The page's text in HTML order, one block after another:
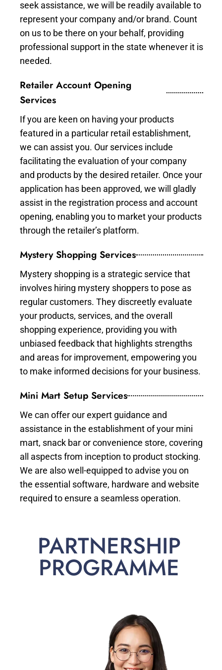
seek assistance, we will be readily available to
represent your company and/or brand. Count
on us to be there on your behalf, providing
professional support in the state whenever it is
needed.
Retailer Account Opening
Services
If you are keen on having your products
featured in a particular retail establishment,
we can assist you. Our services include
facilitating the evaluation of your company
and products by the desired retailer. Once your
application has been approved, we will gladly
assist in the registration process and account
opening, enabling you to market your products
through the retailer’s platform.
Mystery Shopping Services
Mystery shopping is a strategic service that
involves hiring mystery shoppers to pose as
regular customers. They discreetly evaluate
your products, services, and the overall
shopping experience, providing you with
unbiased feedback that highlights strengths
and areas for improvement, empowering you
to make informed decisions for your business.
Mini Mart Setup Services
We can offer our expert guidance and
assistance in the establishment of your mini
mart, snack bar or convenience store, covering
all aspects from inception to product stocking.
We are also well-equipped to advise you on
the essential software, hardware and website
required to ensure a seamless operation.
PARTNERSHIP
PROGRAMME